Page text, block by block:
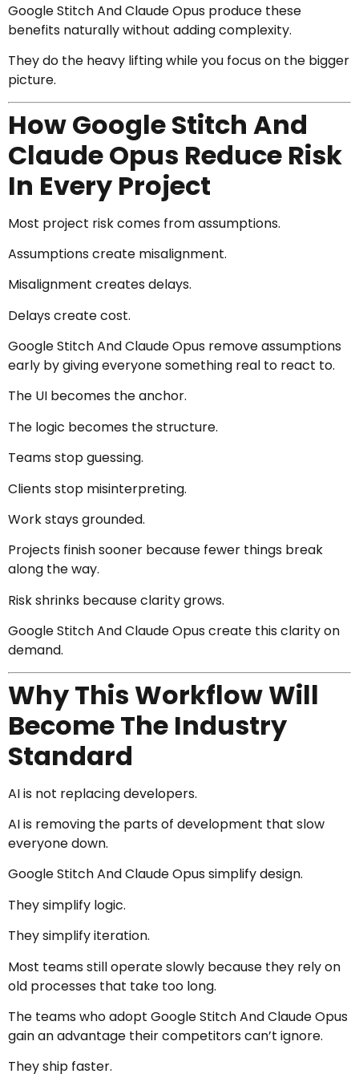
Google Stitch And Claude Opus produce these
benefits naturally without adding complexity.
They do the heavy lifting while you focus on the bigger
picture.
How Google Stitch And
Claude Opus Reduce Risk
In Every Project
Most project risk comes from assumptions.
Assumptions create misalignment.
Misalignment creates delays.
Delays create cost.
Google Stitch And Claude Opus remove assumptions
early by giving everyone something real to react to.
The UI becomes the anchor.
The logic becomes the structure.
Teams stop guessing.
Clients stop misinterpreting.
Work stays grounded.
Projects finish sooner because fewer things break
along the way.
Risk shrinks because clarity grows.
Google Stitch And Claude Opus create this clarity on
demand.
Why This Workflow Will
Become The Industry
Standard
AI is not replacing developers.
AI is removing the parts of development that slow
everyone down.
Google Stitch And Claude Opus simplify design.
They simplify logic.
They simplify iteration.
Most teams still operate slowly because they rely on
old processes that take too long.
The teams who adopt Google Stitch And Claude Opus
gain an advantage their competitors can’t ignore.
They ship faster.